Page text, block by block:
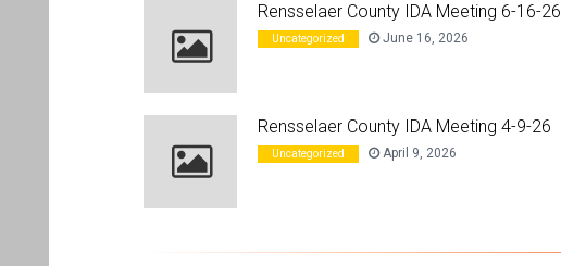
Rensselaer County IDA Meeting 6-16-26
Uncategorized June 16, 2026
Rensselaer County IDA Meeting 4-9-26
Uncategorized April 9, 2026